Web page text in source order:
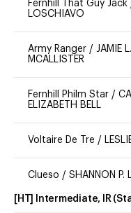
Fernhill That Guy Jack
LOSCHIAVO
Army Ranger / JAMIE L.
MCALLISTER
Fernhill Philm Star /
ELIZABETH BELL
Voltaire De Tre /
Clueso / SHANNON P.
[HT] Intermediate, IR